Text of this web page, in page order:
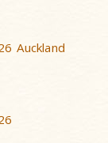
Auckland